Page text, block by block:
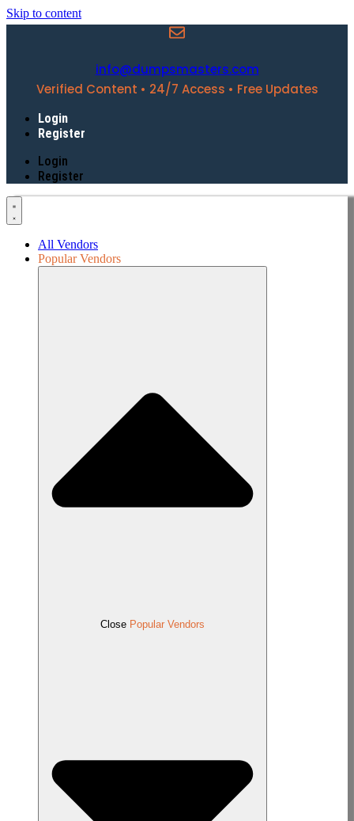
Skip to content
info@dumpsmasters.com
Verified Content • 24/7 Access • Free Updates
Login
Register
Login
Register
All Vendors
Popular Vendors
Close Popular Vendors